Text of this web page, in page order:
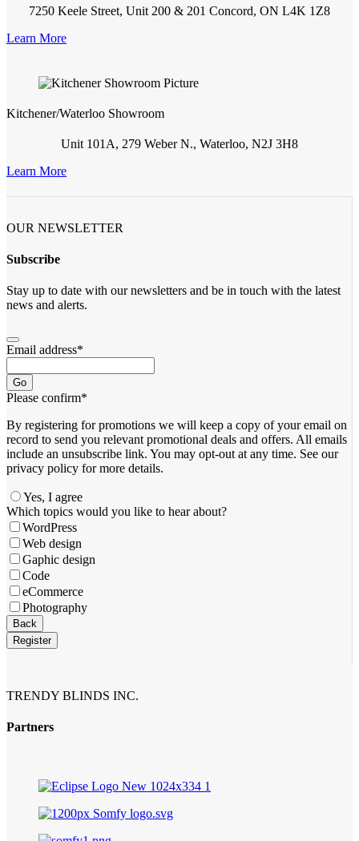
7250 Keele Street, Unit 200 & 201 Concord, ON L4K 1Z8
Learn More
Kitchener/Waterloo Showroom
Unit 101A, 279 Weber N., Waterloo, N2J 3H8
Learn More
OUR NEWSLETTER
Subscribe
Stay up to date with our newsletters and be in touch with the latest
news and alerts.
Email address*
Go
Please confirm*
By registering for promotions we will keep a copy of your email on
record to send you relevant promotional deals and offers. ​All emails ​
include an unsubscribe link. You ​may opt-out at any time. ​See our
privacy policy for more details.
Yes, I agree
Website
URL*
Which topics would you like to hear about?
WordPress
Web design
Gaphic design
Code
eCommerce
Photography
Back
Register
TRENDY BLINDS INC.
Partners